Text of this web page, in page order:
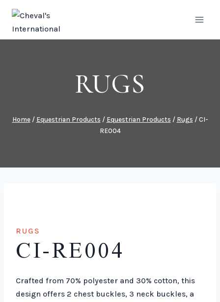
content
RUGS
Home / Equestrian Products / Equestrian Products / Rugs / CI-
RE004
RUGS
CI-RE004
Crafted from 70% polyester and 30% cotton, this
design offers 2 chest buckles, 3 neck buckles, a